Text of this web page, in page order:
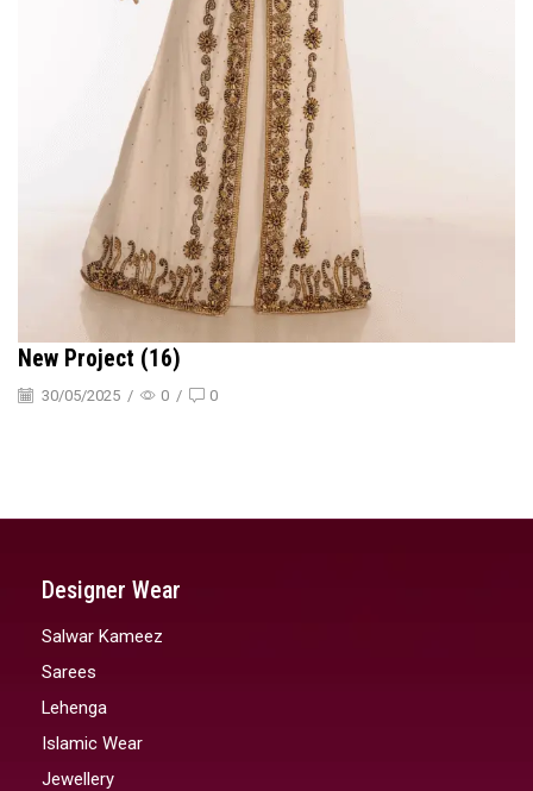
New Project (16)
30/05/2025 / 0 / 0
Designer Wear
Salwar Kameez
Sarees
Lehenga
Islamic Wear
Jewellery